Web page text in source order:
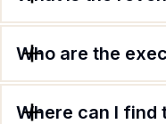
Who are the
Where can I find